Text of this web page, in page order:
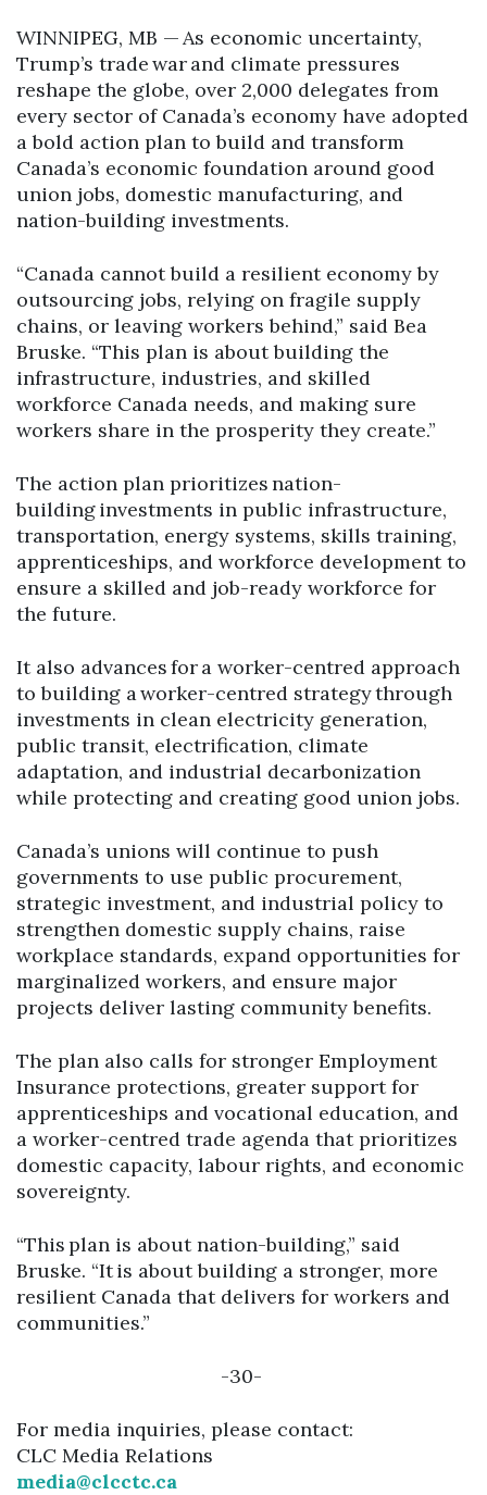
WINNIPEG, MB — As economic uncertainty,
Trump’s trade war and climate pressures
reshape the globe, over 2,000 delegates from
every sector of Canada’s economy have adopted
a bold action plan to build and transform
Canada’s economic foundation around good
union jobs, domestic manufacturing, and
nation-building investments.
“Canada cannot build a resilient economy by
outsourcing jobs, relying on fragile supply
chains, or leaving workers behind,” said Bea
Bruske. “This plan is about building the
infrastructure, industries, and skilled
workforce Canada needs, and making sure
workers share in the prosperity they create.”
The action plan prioritizes nation-
building investments in public infrastructure,
transportation, energy systems, skills training,
apprenticeships, and workforce development to
ensure a skilled and job-ready workforce for
the future.
It also advances for a worker-centred approach
to building a worker-centred strategy through
investments in clean electricity generation,
public transit, electrification, climate
adaptation, and industrial decarbonization
while protecting and creating good union jobs.
Canada’s unions will continue to push
governments to use public procurement,
strategic investment, and industrial policy to
strengthen domestic supply chains, raise
workplace standards, expand opportunities for
marginalized workers, and ensure major
projects deliver lasting community benefits.
The plan also calls for stronger Employment
Insurance protections, greater support for
apprenticeships and vocational education, and
a worker-centred trade agenda that prioritizes
domestic capacity, labour rights, and economic
sovereignty.
“This plan is about nation-building,” said
Bruske. “It is about building a stronger, more
resilient Canada that delivers for workers and
communities.”
-30-
For media inquiries, please contact:
CLC Media Relations
media@clcctc.ca